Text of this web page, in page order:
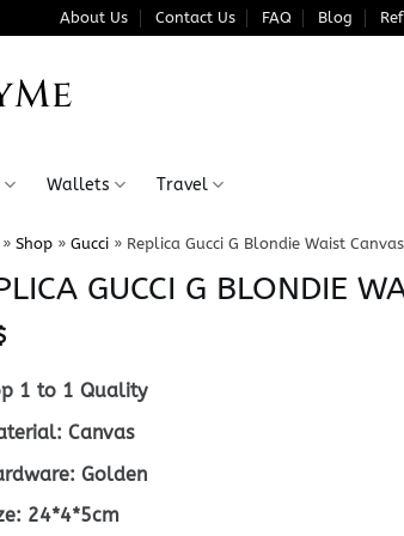
About Us Contact Us FAQ Blog
Wallets Travel
Shop» Gucci» Replica Gucci G Blondie Waist Canvas
GUCCI G BLONDIE
1 to 1 Quality
Canvas
Golden
24*4*5cm